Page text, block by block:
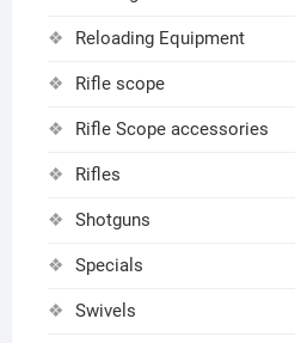
Reloading Equipment
Rifle scope
Rifle Scope accessories
Rifles
Shotguns
Specials
Swivels